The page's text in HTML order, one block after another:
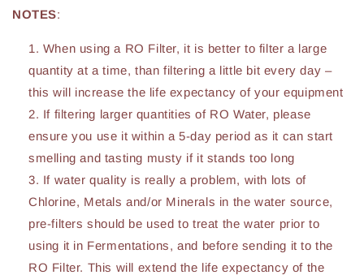
NOTES:
When using a RO Filter, it is better to filter a large
quantity at a time, than filtering a little bit every day –
this will increase the life expectancy of your equipment
If filtering larger quantities of RO Water, please
ensure you use it within a 5-day period as it can start
smelling and tasting musty if it stands too long
If water quality is really a problem, with lots of
Chlorine, Metals and/or Minerals in the water source,
pre-filters should be used to treat the water prior to
using it in Fermentations, and before sending it to the
RO Filter. This will extend the life expectancy of the